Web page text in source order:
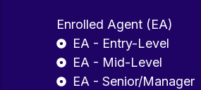
Enrolled Agent (EA)
EA - Entry-Level
EA - Mid-Level
EA - Senior/Manager